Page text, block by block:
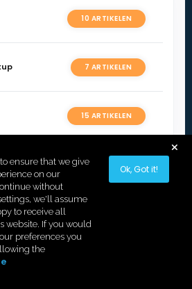
10 ARTIKELEN
7 ARTIKELEN
15 ARTIKELEN
3 ARTIKELEN
© 2026 Hostek.
ensure that we give
on our
without
we'll assume
to receive all
website. If you would
preferences you
the
Ok, Got it!